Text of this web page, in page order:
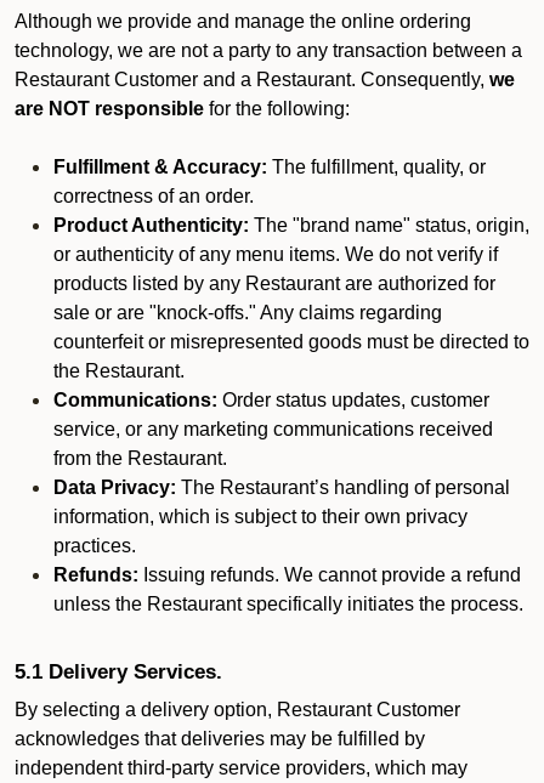
Although we provide and manage the online ordering
technology, we are not a party to any transaction between a
Restaurant Customer and a Restaurant. Consequently, we
are NOT responsible for the following:
Fulfillment & Accuracy: The fulfillment, quality, or
correctness of an order.
Product Authenticity: The "brand name" status, origin,
or authenticity of any menu items. We do not verify if
products listed by any Restaurant are authorized for
sale or are "knock-offs." Any claims regarding
counterfeit or misrepresented goods must be directed to
the Restaurant.
Communications: Order status updates, customer
service, or any marketing communications received
from the Restaurant.
Data Privacy: The Restaurant’s handling of personal
information, which is subject to their own privacy
practices.
Refunds: Issuing refunds. We cannot provide a refund
unless the Restaurant specifically initiates the process.
5.1 Delivery Services.
By selecting a delivery option, Restaurant Customer
acknowledges that deliveries may be fulfilled by
independent third-party service providers, which may